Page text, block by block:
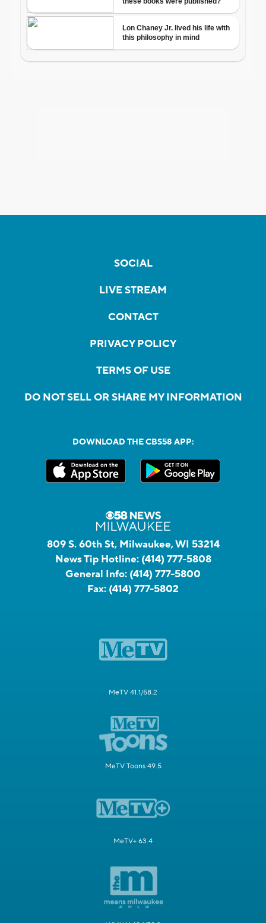
SOCIAL
LIVE STREAM
CONTACT
PRIVACY POLICY
TERMS OF USE
DO NOT SELL OR SHARE MY INFORMATION
DOWNLOAD THE CBS58 APP:
809 S. 60th St, Milwaukee, WI 53214
News Tip Hotline: (414) 777-5808
General Info: (414) 777-5800
Fax: (414) 777-5802
MeTV 41.1/58.2
MeTV Toons 49.5
MeTV+ 63.4